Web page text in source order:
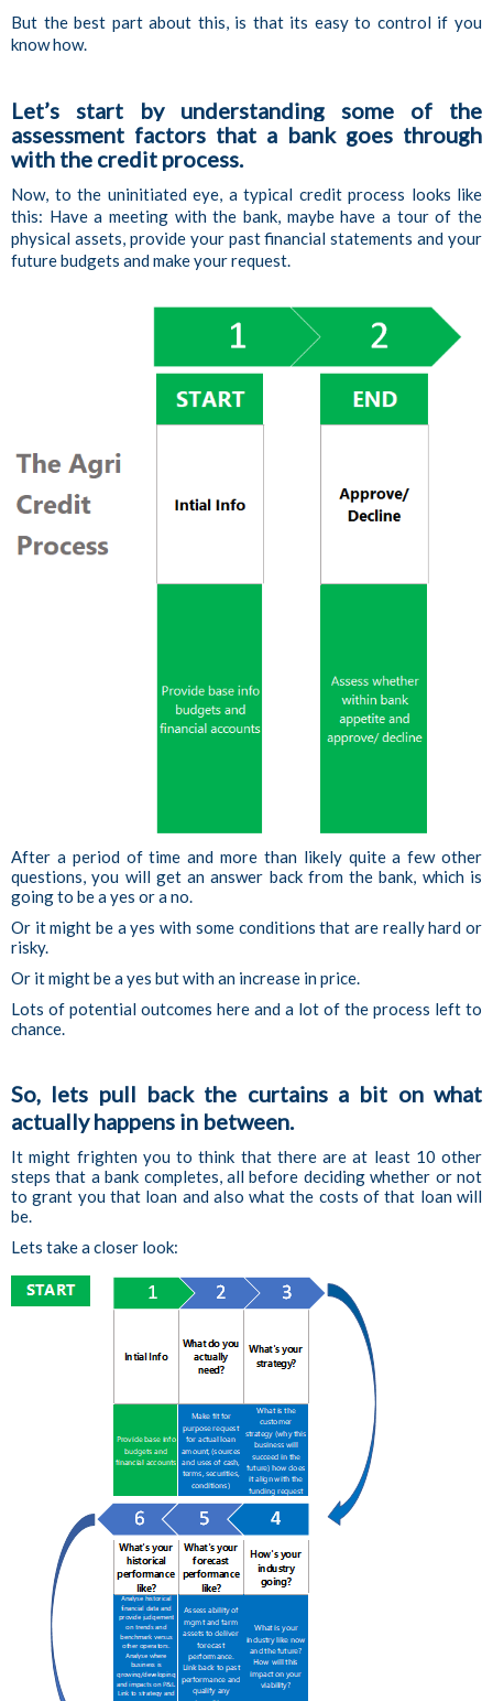
But the best part about this, is that its easy to control if you
know how.
Let’s start by understanding some of the
assessment factors that a bank goes through
with the credit process.
Now, to the uninitiated eye, a typical credit process looks like
this: Have a meeting with the bank, maybe have a tour of the
physical assets, provide your past financial statements and your
future budgets and make your request.
After a period of time and more than likely quite a few other
questions, you will get an answer back from the bank, which is
going to be a yes or a no.
Or it might be a yes with some conditions that are really hard or
risky.
Or it might be a yes but with an increase in price.
Lots of potential outcomes here and a lot of the process left to
chance.
So, lets pull back the curtains a bit on what
actually happens in between.
It might frighten you to think that there are at least 10 other
steps that a bank completes, all before deciding whether or not
to grant you that loan and also what the costs of that loan will
be.
Lets take a closer look: